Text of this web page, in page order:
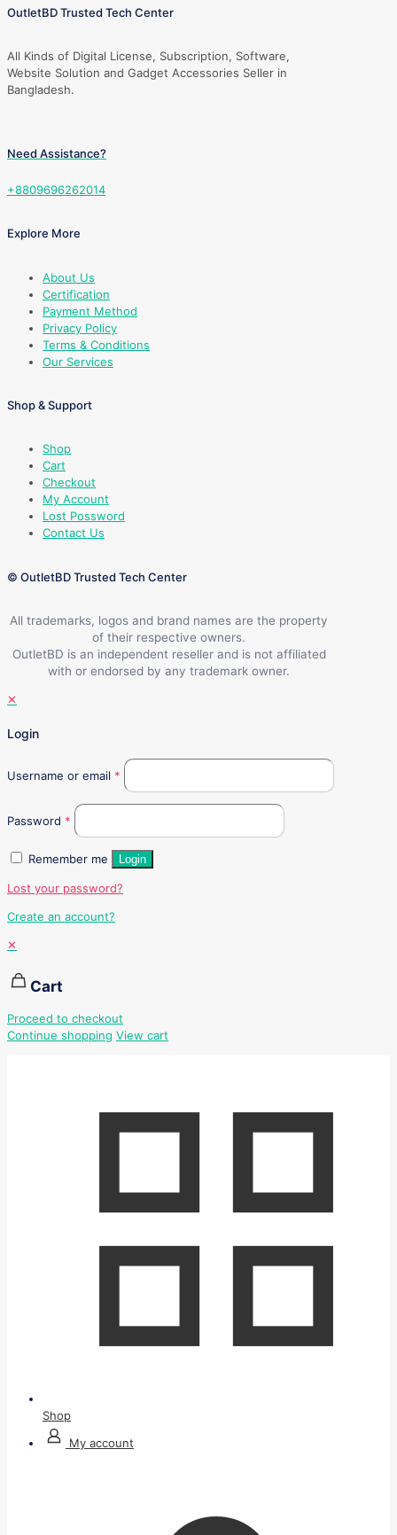
OutletBD Trusted Tech Center
All Kinds of Digital License, Subscription, Software,
Website Solution and Gadget Accessories Seller in
Bangladesh.
Need Assistance?
+8809696262014
Explore More
About Us
Certification
Payment Method
Privacy Policy
Terms & Conditions
Our Services
Shop & Support
Shop
Cart
Checkout
My Account
Lost Possword
Contact Us
© OutletBD Trusted Tech Center
All trademarks, logos and brand names are the property
of their respective owners.
OutletBD is an independent reseller and is not affiliated
with or endorsed by any trademark owner.
✕
Login
Username or email *
Password *
Remember me Login
Lost your password?
Create an account?
✕
Cart
Proceed to checkout
Continue shopping View cart
Shop
My account